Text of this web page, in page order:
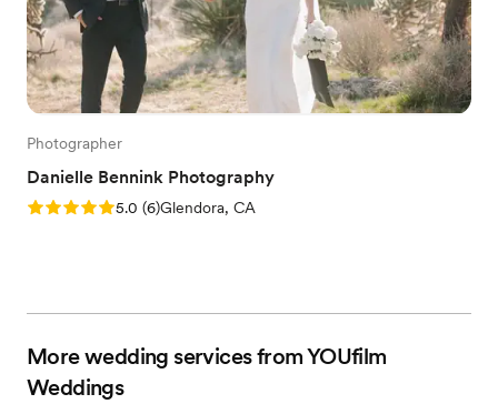
Photographer
Danielle Bennink Photography
Rating: 5.0 (6 reviews)
5.0 (6)Glendora, CA
More wedding services from YOUfilm
Weddings